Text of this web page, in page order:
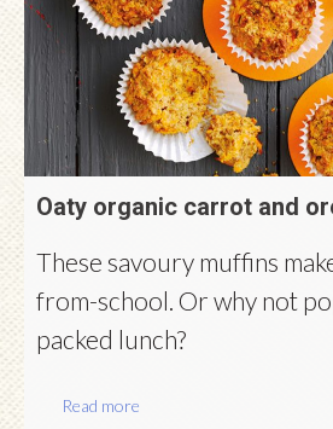
Oaty organic carrot and
These savoury muffins
from-school. Or why not
packed lunch?
Read more